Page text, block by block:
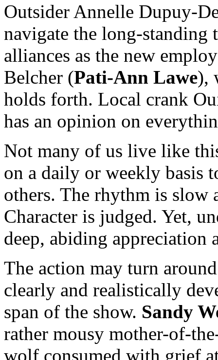
Outsider Annelle Dupuy-
navigate the long-standing
alliances as the new
Belcher (Pati-Ann Lawe),
holds forth. Local crank
has an opinion on
Not many of us live like
on a daily or weekly basis
others. The rhythm is slow
Character is judged. Yet,
deep, abiding appreciation
The action may turn
clearly and realistically
span of the show. Sandy
rather mousy mother-of-
wolf consumed with grief